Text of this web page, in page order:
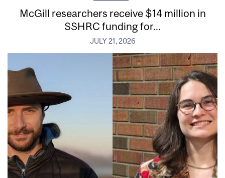
McGill researchers receive $14 million in
SSHRC funding for...
JULY 21, 2026